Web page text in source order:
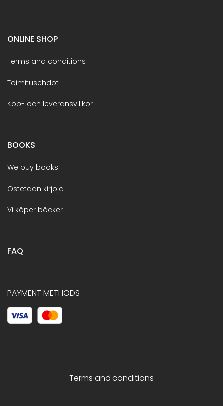
ONLINE SHOP
Terms and conditions
Toimitusehdot
Köp- och leveransvillkor
BOOKS
We buy books
Ostetaan kirjoja
Vi köper böcker
FAQ
PAYMENT METHODS
Terms and conditions